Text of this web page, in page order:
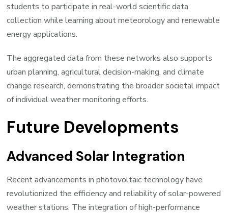
students to participate in real-world scientific data
collection while learning about meteorology and renewable
energy applications.
The aggregated data from these networks also supports
urban planning, agricultural decision-making, and climate
change research, demonstrating the broader societal impact
of individual weather monitoring efforts.
Future Developments
Advanced Solar Integration
Recent advancements in photovoltaic technology have
revolutionized the efficiency and reliability of solar-powered
weather stations. The integration of high-performance